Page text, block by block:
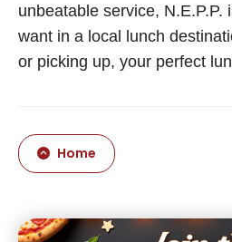
unbeatable service, N.E.P.P.
want in a local lunch
or picking up, your perfect
Home